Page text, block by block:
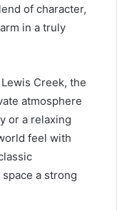
of character,
in a truly
Creek, the
atmosphere
or a relaxing
feel with
a strong